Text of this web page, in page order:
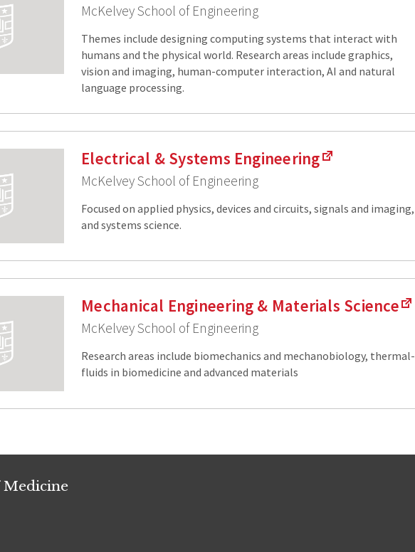
McKelvey School of Engineering
Themes include designing computing systems that interact with
humans and the physical world. Research areas include graphics,
vision and imaging, human-computer interaction, AI and natural
language processing.
Electrical & Systems Engineering
McKelvey School of Engineering
Focused on applied physics, devices and circuits, signals and imaging,
and systems science.
Mechanical Engineering & Materials Science
McKelvey School of Engineering
Research areas include biomechanics and mechanobiology, thermal-
fluids in biomedicine and advanced materials